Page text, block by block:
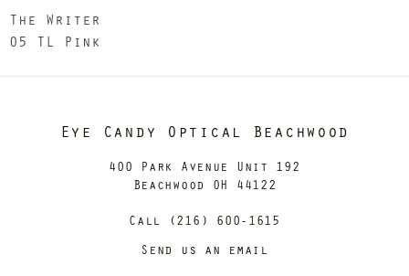
The Writer
05 TL Pink
Eye Candy Optical Beachwood
400 Park Avenue Unit 192
Beachwood OH 44122
Call (216) 600-1615
Send us an email